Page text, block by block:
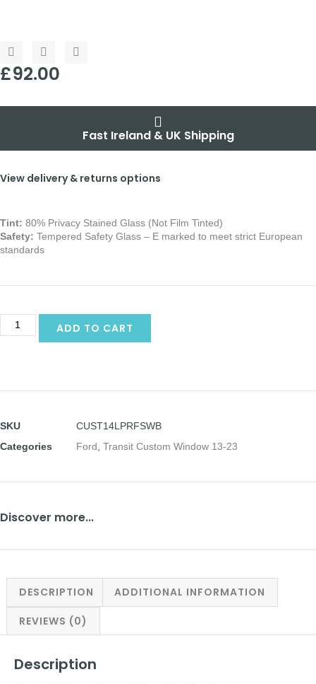
£92.00
Fast Ireland & UK Shipping
View delivery & returns options
Tint: 80% Privacy Stained Glass (Not Film Tinted)
Safety: Tempered Safety Glass – E marked to meet strict European
standards
ADD TO CART
SKU
CUST14LPRFSWB
Categories
Ford Transit Custom Window 13-23
Discover more...
DESCRIPTION ADDITIONAL INFORMATION
REVIEWS (0)
Description